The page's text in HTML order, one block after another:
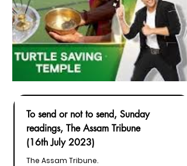
To send or not to send, Sunday
readings, The Assam Tribune
(16th July 2023)
The Assam Tribune.